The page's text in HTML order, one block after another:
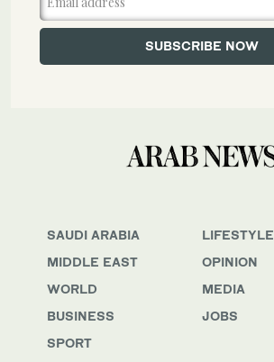
SAUDI ARABIA
MIDDLE EAST
WORLD
BUSINESS
SPORT
LIFESTYLE
OPINION
MEDIA
JOBS